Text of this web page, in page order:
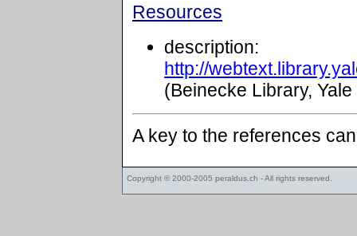
Resources
description:
http://
(Beinecke Library,
A key to the references
Copyright © 2000-2005 peraldus.ch - All rights reserved.